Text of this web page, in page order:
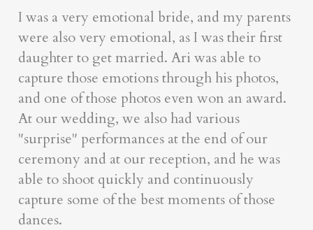
I was a very emotional bride, and my parents
were also very emotional, as I was their first
daughter to get married. Ari was able to
capture those emotions through his photos,
and one of those photos even won an award.
At our wedding, we also had various
"surprise" performances at the end of our
ceremony and at our reception, and he was
able to shoot quickly and continuously
capture some of the best moments of those
dances.